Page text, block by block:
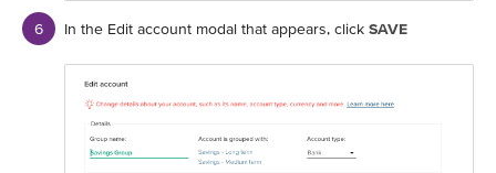
In the Edit account modal that appears, click SAVE